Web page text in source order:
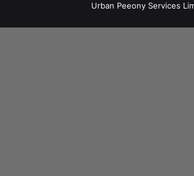
Urban Peeony Services